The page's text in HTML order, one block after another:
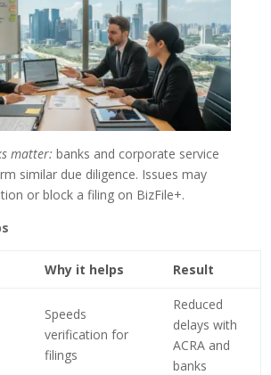
matter: banks and corporate service
similar due diligence. Issues may
or block a filing on BizFile+.
Why it helps Result
Speeds
verification for
filings
Reduced
delays with
ACRA and
banks